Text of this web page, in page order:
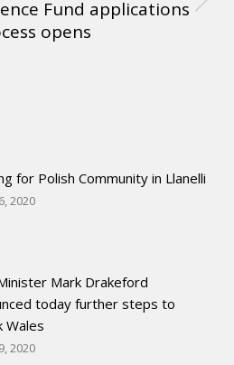
Fund applications
opens
for Polish Community in Llanelli
2020
Mark Drakeford
today further steps to
Wales
2020